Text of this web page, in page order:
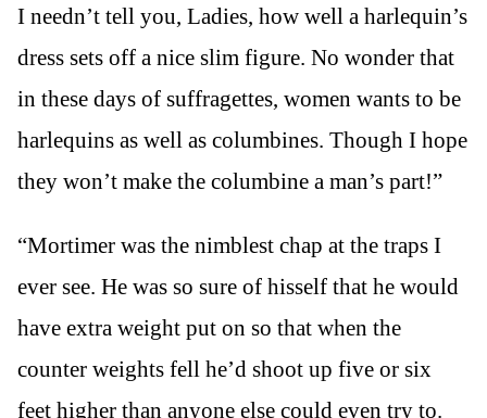
I needn’t tell you, Ladies, how well a harlequin’s
dress sets off a nice slim figure. No wonder that
in these days of suffragettes, women wants to be
harlequins as well as columbines. Though I hope
they won’t make the columbine a man’s part!”
“Mortimer was the nimblest chap at the traps I
ever see. He was so sure of hisself that he would
have extra weight put on so that when the
counter weights fell he’d shoot up five or six
feet higher than anyone else could even try to.